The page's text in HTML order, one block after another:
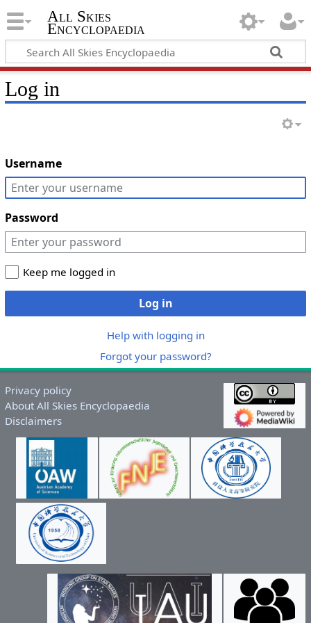
All Skies
Encyclopaedia
Log in
Username
Password
Keep me logged in
Log in
Help with logging in
Forgot your password?
Privacy policy
About All Skies Encyclopaedia
Disclaimers